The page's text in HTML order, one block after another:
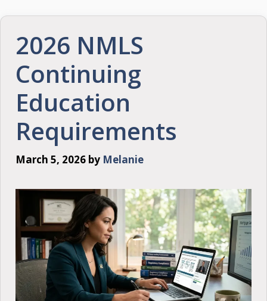
2026 NMLS
Continuing
Education
Requirements
March 5, 2026 by Melanie